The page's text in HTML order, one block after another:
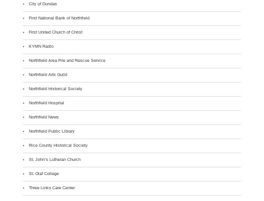
City of Dundas
First National Bank of Northfield
First United Church of Christ
KYMN Radio
Northfield Area Fire and Rescue Service
Northfield Arts Guild
Northfield Historical Society
Northfield Hospital
Northfield News
Northfield Public Library
Rice County Historical Society
St. John’s Lutheran Church
St. Olaf College
Three Links Care Center